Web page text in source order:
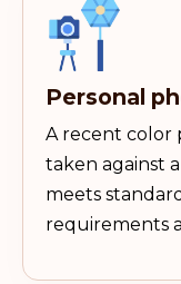
Personal
A recent color
taken against
meets
requirements